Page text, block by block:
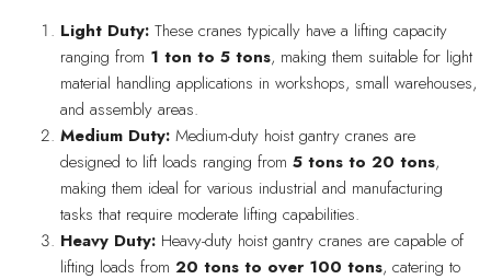
Light Duty: These cranes typically have a lifting capacity
ranging from 1 ton to 5 tons, making them suitable for light
material handling applications in workshops, small warehouses,
and assembly areas.
Medium Duty: Medium-duty hoist gantry cranes are
designed to lift loads ranging from 5 tons to 20 tons,
making them ideal for various industrial and manufacturing
tasks that require moderate lifting capabilities.
Heavy Duty: Heavy-duty hoist gantry cranes are capable of
lifting loads from 20 tons to over 100 tons, catering to